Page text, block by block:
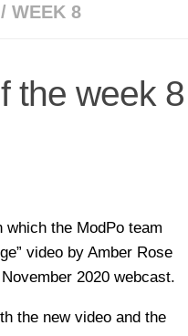
/ WEEK 8
the week 8
the ModPo team
video by Amber Rose
2020 webcast.
the new video and the